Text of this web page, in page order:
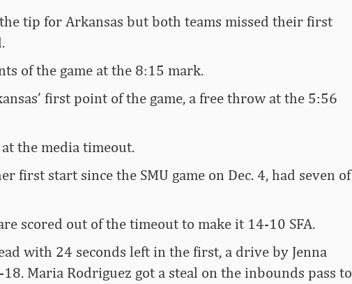
tip for Arkansas but both teams missed their first
of the game at the 8:15 mark.
first point of the game, a free throw at the 5:56
the media timeout.
first start since the SMU game on Dec. 4, had seven of
scored out of the timeout to make it 14-10 SFA.
with 24 seconds left in the first, a drive by Jenna
Maria Rodriguez got a steal on the inbounds pass to